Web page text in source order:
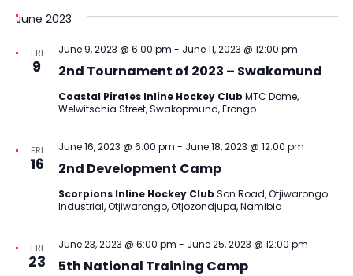
June 2023
FRI
9 2nd Tournament of 2023 – Swakomund
June 9, 2023 @ 6:00 pm - June 11, 2023 @ 12:00 pm
Coastal Pirates Inline Hockey Club MTC Dome,
Welwitschia Street, Swakopmund, Erongo
FRI
16 2nd Development Camp
June 16, 2023 @ 6:00 pm - June 18, 2023 @ 12:00 pm
Scorpions Inline Hockey Club Son Road, Otjiwarongo
Industrial, Otjiwarongo, Otjozondjupa, Namibia
FRI
23 5th National Training Camp
June 23, 2023 @ 6:00 pm - June 25, 2023 @ 12:00 pm